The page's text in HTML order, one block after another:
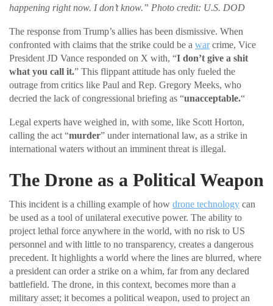
happening right now. I don’t know.” Photo credit: U.S. DOD
The response from Trump’s allies has been dismissive. When
confronted with claims that the strike could be a warcrime, Vice
President JD Vance responded on X with, “I don’t give a shit
what you call it.” This flippant attitude has only fueled the
outrage from critics like Paul and Rep. Gregory Meeks, who
decried the lack of congressional briefing as “unacceptable.“
Legal experts have weighed in, with some, like Scott Horton,
calling the act “murder” under international law, as a strike in
international waters without an imminent threat is illegal.
The Drone as a Political Weapon
This incident is a chilling example of how drone technology can
be used as a tool of unilateral executive power. The ability to
project lethal force anywhere in the world, with no risk to US
personnel and with little to no transparency, creates a dangerous
precedent. It highlights a world where the lines are blurred, where
a president can order a strike on a whim, far from any declared
battlefield. The drone, in this context, becomes more than a
military asset; it becomes a political weapon, used to project an